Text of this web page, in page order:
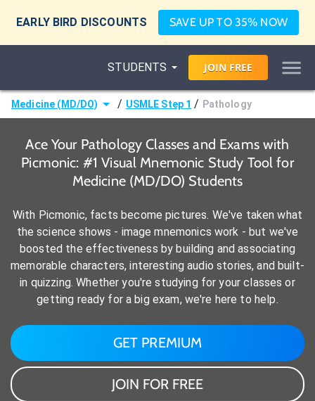
EARLY BIRD DISCOUNTS SAVE UP TO 35% NOW
STUDENTS JOIN FREE
Medicine (MD/DO) / USMLE Step 1 / Pathology
Ace Your Pathology Classes and Exams with
Picmonic: #1 Visual Mnemonic Study Tool for
Medicine (MD/DO) Students
With Picmonic, facts become pictures. We've taken what
the science shows - image mnemonics work - but we've
boosted the effectiveness by building and associating
memorable characters, interesting audio stories, and built-
in quizzing. Whether you're studying for your classes or
getting ready for a big exam, we're here to help.
GET PREMIUM
JOIN FOR FREE